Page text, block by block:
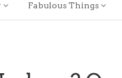
Fabulous Things